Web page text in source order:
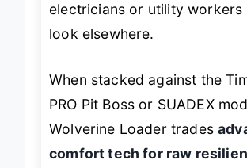
electricians or utility workers
look elsewhere.
When stacked against the
PRO Pit Boss or SUADEX
Wolverine Loader trades
comfort tech for raw